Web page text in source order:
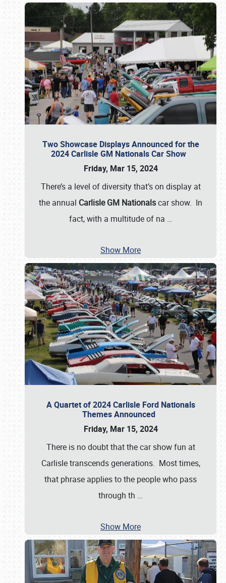
Two Showcase Displays Announced for the
2024 Carlisle GM Nationals Car Show
Friday, Mar 15, 2024
There’s a level of diversity that’s on display at
the annual Carlisle GM Nationalscar show. In
fact, with a multitude of na …
Show More
A Quartet of 2024 Carlisle Ford Nationals
Themes Announced
Friday, Mar 15, 2024
There is no doubt that the car show fun at
Carlisle transcends generations. Most times,
that phrase applies to the people who pass
through th …
Show More